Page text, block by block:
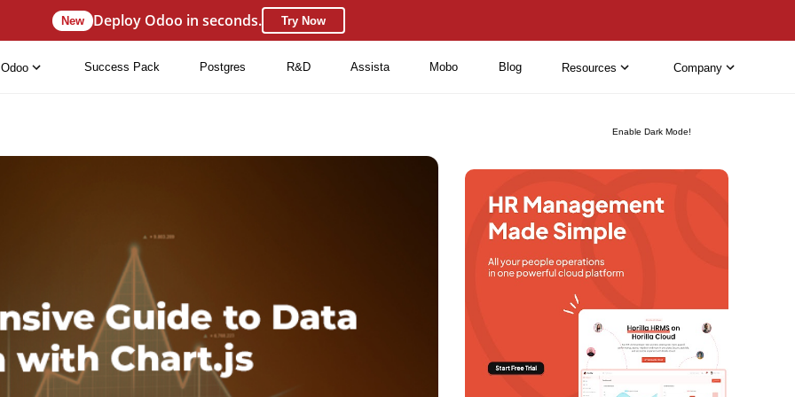
Enable Dark Mode!
New Deploy Odoo in seconds. Try Now
Odoo Success Pack Postgres R&D Assista Mobo Blog Resources Company